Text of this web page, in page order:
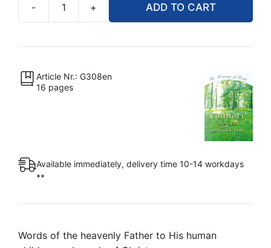
-
Comfort
Need
Suffering
+ ADD TO CART
Article Nr.: G308en
16 pages
Available immediately, delivery time 10-14 workdays
**
Words of the heavenly Father to His human